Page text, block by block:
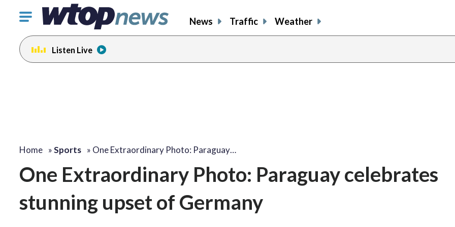
Click
toggle
navigation
menu.
News Traffic Weather
Listen Live
Home »Sports » One Extraordinary Photo: Paraguay…
One Extraordinary Photo: Paraguay celebrates
stunning upset of Germany